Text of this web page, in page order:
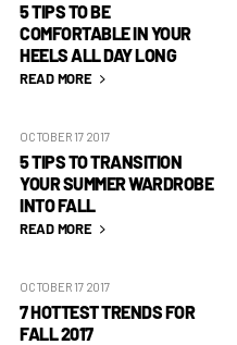
5 TIPS TO BE
COMFORTABLE IN YOUR
HEELS ALL DAY LONG
READ MORE
OCTOBER 17 2017
5 TIPS TO TRANSITION
YOUR SUMMER WARDROBE
INTO FALL
READ MORE
OCTOBER 17 2017
7 HOTTEST TRENDS FOR
FALL 2017